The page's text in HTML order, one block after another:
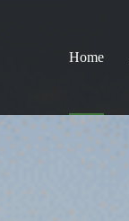
Home